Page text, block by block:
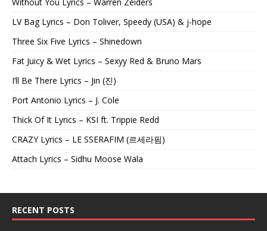
LV Bag Lyrics – Don Toliver, Speedy (USA) & j-hope
Three Six Five Lyrics – Shinedown
Fat Juicy & Wet Lyrics – Sexyy Red & Bruno Mars
I’ll Be There Lyrics – Jin (진)
Port Antonio Lyrics – J. Cole
Thick Of It Lyrics – KSI ft. Trippie Redd
CRAZY Lyrics – LE SSERAFIM (르세라핌)
Attach Lyrics – Sidhu Moose Wala
RECENT POSTS